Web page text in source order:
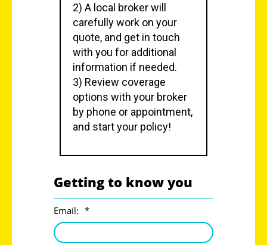
2) A local broker will
carefully work on your
quote, and get in touch
with you for additional
information if needed.
3) Review coverage
options with your broker
by phone or appointment,
and start your policy!
Getting to know you
Email: *